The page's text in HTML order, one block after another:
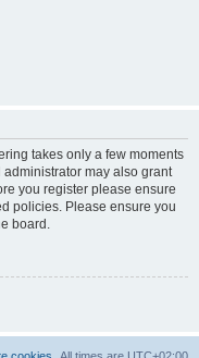
takes only a few moments
may also grant
you register please ensure
policies. Please ensure you
board.